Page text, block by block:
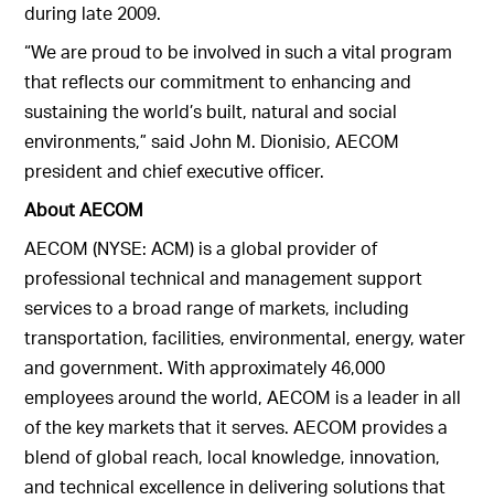
during late 2009.
“We are proud to be involved in such a vital program
that reflects our commitment to enhancing and
sustaining the world’s built, natural and social
environments,” said John M. Dionisio, AECOM
president and chief executive officer.
About AECOM
AECOM (NYSE: ACM) is a global provider of
professional technical and management support
services to a broad range of markets, including
transportation, facilities, environmental, energy, water
and government. With approximately 46,000
employees around the world, AECOM is a leader in all
of the key markets that it serves. AECOM provides a
blend of global reach, local knowledge, innovation,
and technical excellence in delivering solutions that